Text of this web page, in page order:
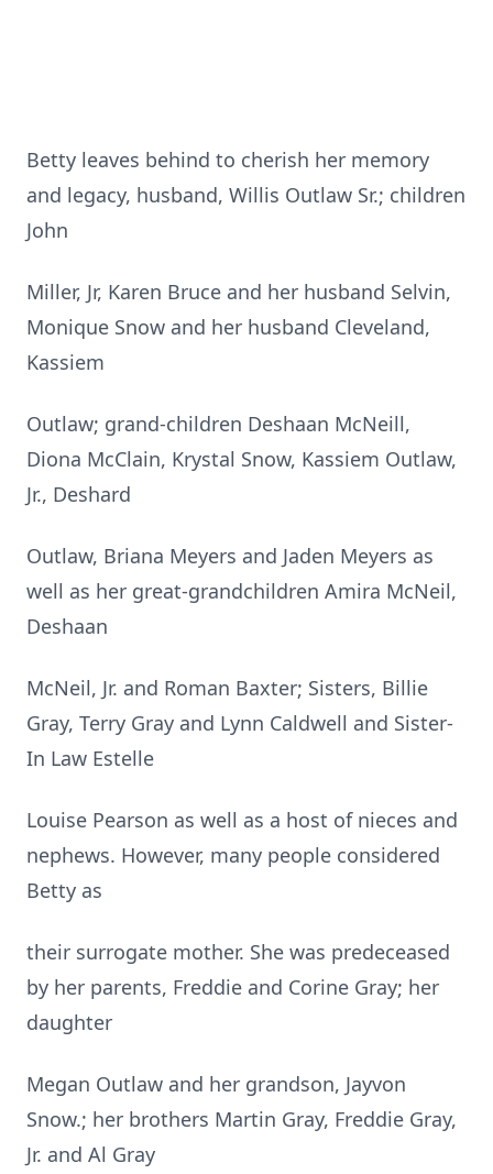
Betty leaves behind to cherish her memory
and legacy, husband, Willis Outlaw Sr.; children
John
Miller, Jr, Karen Bruce and her husband Selvin,
Monique Snow and her husband Cleveland,
Kassiem
Outlaw; grand-children Deshaan McNeill,
Diona McClain, Krystal Snow, Kassiem Outlaw,
Jr., Deshard
Outlaw, Briana Meyers and Jaden Meyers as
well as her great-grandchildren Amira McNeil,
Deshaan
McNeil, Jr. and Roman Baxter; Sisters, Billie
Gray, Terry Gray and Lynn Caldwell and Sister-
In Law Estelle
Louise Pearson as well as a host of nieces and
nephews. However, many people considered
Betty as
their surrogate mother. She was predeceased
by her parents, Freddie and Corine Gray; her
daughter
Megan Outlaw and her grandson, Jayvon
Snow.; her brothers Martin Gray, Freddie Gray,
Jr. and Al Gray